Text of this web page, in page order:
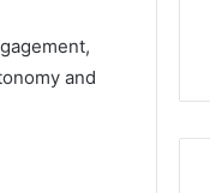
and